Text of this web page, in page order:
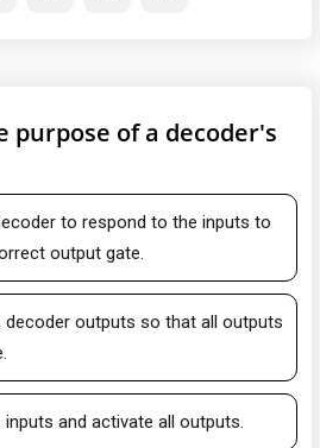
purpose of a decoder's
to respond to the inputs to
output gate.
decoder outputs so that all outputs
inputs and activate all outputs.